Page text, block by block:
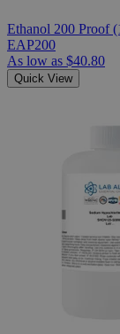
Ethanol 200 Proof
EAP200
As low as $40.80
Quick View